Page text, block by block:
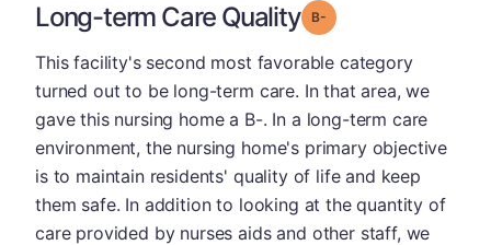
Long-term Care Quality Grade: B-
This facility's second most favorable category
turned out to be long-term care. In that area, we
gave this nursing home a B-. In a long-term care
environment, the nursing home's primary objective
is to maintain residents' quality of life and keep
them safe. In addition to looking at the quantity of
care provided by nurses aids and other staff, we